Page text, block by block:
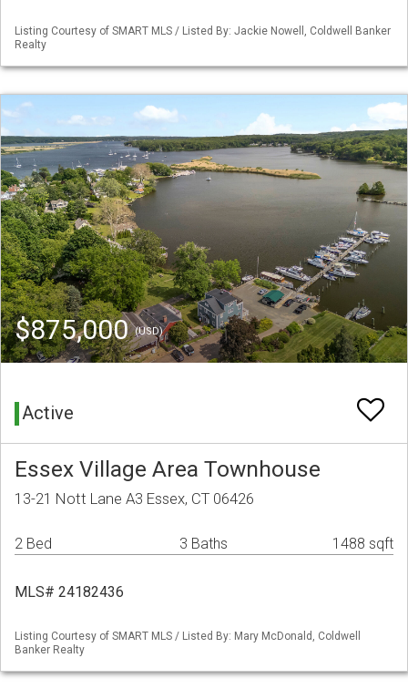
Listing Courtesy of SMART MLS / Listed By: Jackie Nowell, Coldwell Banker
Realty
$875,000(USD)
Active
Essex Village Area Townhouse
13-21 Nott Lane A3 Essex, CT 06426
2 Bed 3 Baths 1488 sqft
MLS# 24182436
Listing Courtesy of SMART MLS / Listed By: Mary McDonald, Coldwell
Banker Realty